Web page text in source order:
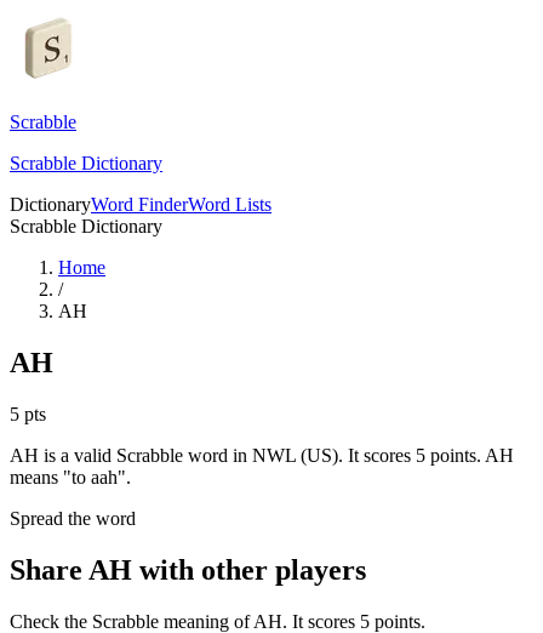
Scrabble
Scrabble Dictionary
DictionaryWord FinderWord Lists
Scrabble Dictionary
Home
/
AH
AH
5 pts
AH is a valid Scrabble word in NWL (US). It scores 5 points. AH
means "to aah".
Spread the word
Share AH with other players
Check the Scrabble meaning of AH. It scores 5 points.